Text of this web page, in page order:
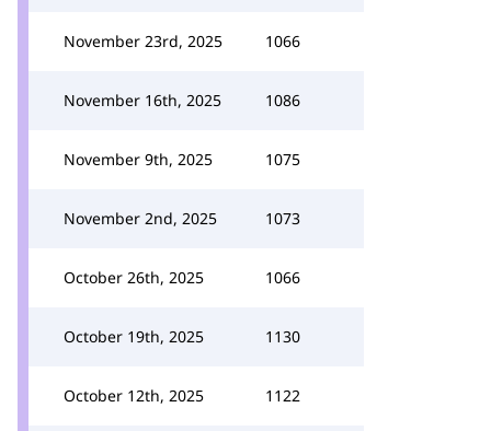
November 23rd, 2025 1066
November 16th, 2025 1086
November 9th, 2025 1075
November 2nd, 2025 1073
October 26th, 2025 1066
October 19th, 2025 1130
October 12th, 2025 1122